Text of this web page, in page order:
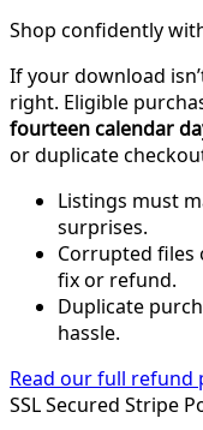
Shop confidently
If your download
right. Eligible
fourteen calendar
or duplicate
Listings must
surprises.
Corrupted files
fix or refund.
Duplicate
hassle.
Read our full refund
SSL Secured Stripe